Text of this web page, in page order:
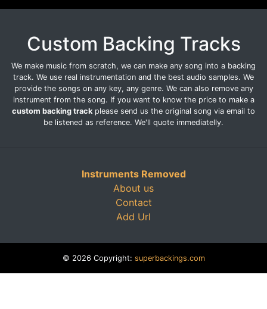
Custom Backing Tracks
We make music from scratch, we can make any song into a backing
track. We use real instrumentation and the best audio samples. We
provide the songs on any key, any genre. We can also remove any
instrument from the song. If you want to know the price to make a
custom backing track please send us the original song via email to
be listened as reference. We'll quote immediatelly.
Instruments Removed
About us
Contact
Add Url
© 2026 Copyright: superbackings.com